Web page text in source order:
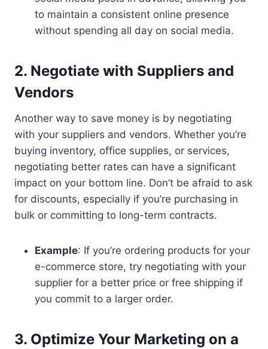
to maintain a consistent online presence
without spending all day on social media.
2. Negotiate with Suppliers and
Vendors
Another way to save money is by negotiating
with your suppliers and vendors. Whether you’re
buying inventory, office supplies, or services,
negotiating better rates can have a significant
impact on your bottom line. Don’t be afraid to ask
for discounts, especially if you’re purchasing in
bulk or committing to long-term contracts.
Example: If you’re ordering products for your
e-commerce store, try negotiating with your
supplier for a better price or free shipping if
you commit to a larger order.
3. Optimize Your Marketing on a